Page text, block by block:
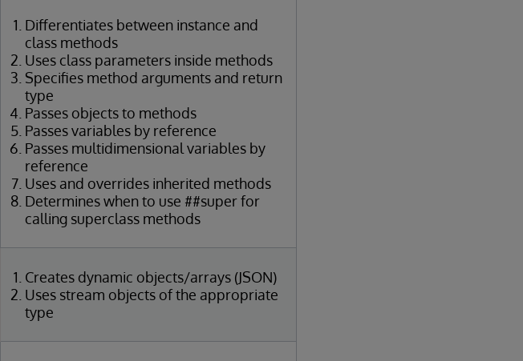
Differentiates between instance and
class methods
Uses class parameters inside methods
Specifies method arguments and return
type
Passes objects to methods
Passes variables by reference
Passes multidimensional variables by
reference
Uses and overrides inherited methods
Determines when to use ##super for
calling superclass methods
Creates dynamic objects/arrays (JSON)
Uses stream objects of the appropriate
type